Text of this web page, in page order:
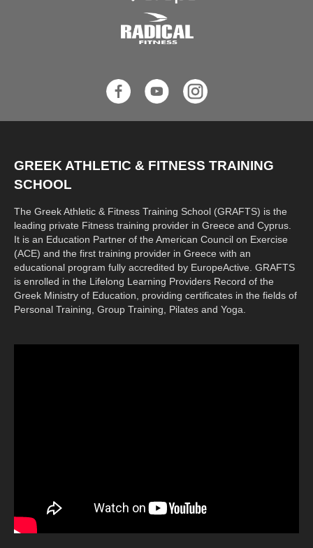
GREEK ATHLETIC & FITNESS TRAINING
SCHOOL
The Greek Athletic & Fitness Training School (GRAFTS) is the
leading private Fitness training provider in Greece and Cyprus.
It is an Education Partner of the American Council on Exercise
(ACE) and the first training provider in Greece with an
educational program fully accredited by EuropeActive. GRAFTS
is enrolled in the Lifelong Learning Providers Record of the
Greek Ministry of Education, providing certificates in the fields of
Personal Training, Group Training, Pilates and Yoga.